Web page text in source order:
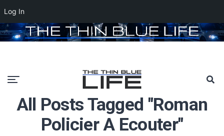
All Posts Tagged "roman
Policier A Ecouter"
Log In